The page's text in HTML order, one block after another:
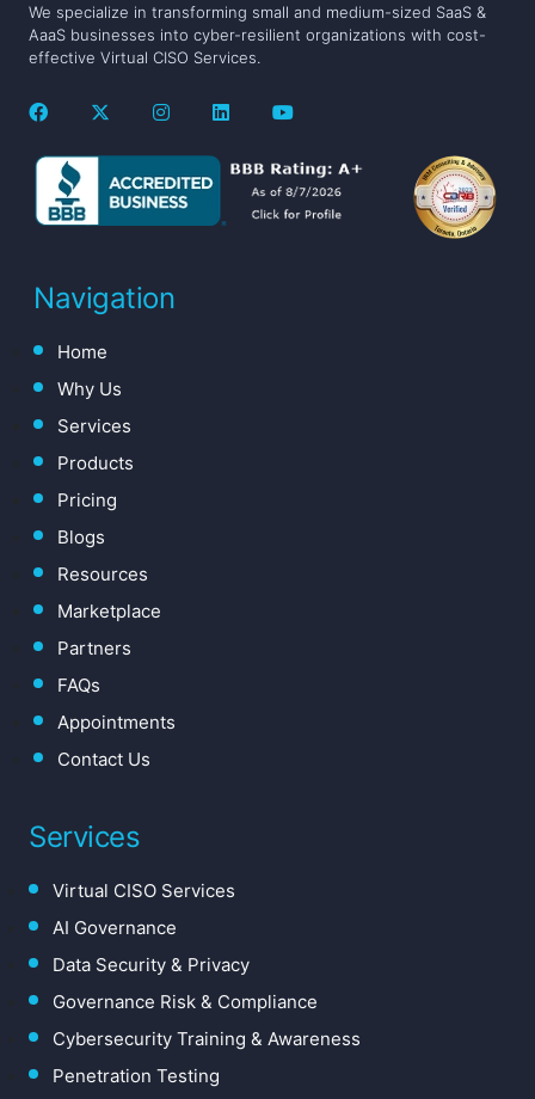
We specialize in transforming small and medium-sized SaaS &
AaaS businesses into cyber-resilient organizations with cost-
effective Virtual CISO Services.
Navigation
Home
Why Us
Services
Products
Pricing
Blogs
Resources
Marketplace
Partners
FAQs
Appointments
Contact Us
Services
Virtual CISO Services
AI Governance
Data Security & Privacy
Governance Risk & Compliance
Cybersecurity Training & Awareness
Penetration Testing